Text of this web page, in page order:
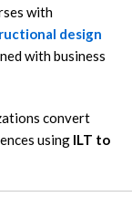
with
design
with business
convert
using ILT to